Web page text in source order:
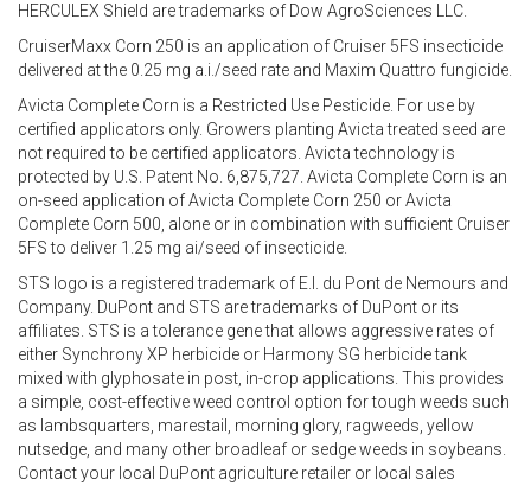
HERCULEX Shield are trademarks of Dow AgroSciences LLC.
CruiserMaxx Corn 250 is an application of Cruiser 5FS insecticide
delivered at the 0.25 mg a.i./seed rate and Maxim Quattro fungicide.
Avicta Complete Corn is a Restricted Use Pesticide. For use by
certified applicators only. Growers planting Avicta treated seed are
not required to be certified applicators. Avicta technology is
protected by U.S. Patent No. 6,875,727. Avicta Complete Corn is an
on-seed application of Avicta Complete Corn 250 or Avicta
Complete Corn 500, alone or in combination with sufficient Cruiser
5FS to deliver 1.25 mg ai/seed of insecticide.
STS logo is a registered trademark of E.I. du Pont de Nemours and
Company. DuPont and STS are trademarks of DuPont or its
affiliates. STS is a tolerance gene that allows aggressive rates of
either Synchrony XP herbicide or Harmony SG herbicide tank
mixed with glyphosate in post, in-crop applications. This provides
a simple, cost-effective weed control option for tough weeds such
as lambsquarters, marestail, morning glory, ragweeds, yellow
nutsedge, and many other broadleaf or sedge weeds in soybeans.
Contact your local DuPont agriculture retailer or local sales